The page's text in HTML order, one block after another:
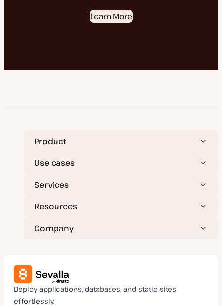
Learn More
Product
Use cases
Services
Resources
Company
Deploy applications, databases, and static sites
effortlessly.